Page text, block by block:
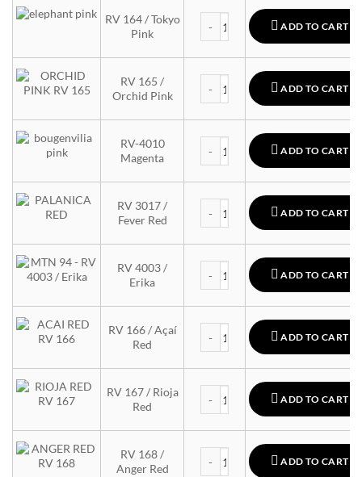
RV 164 / Tokyo
Pink
MTN 94 quantity
ADD TO CART
RV 165 /
Orchid Pink
MTN 94 quantity
ADD TO CART
RV-4010
Magenta
MTN 94 quantity
ADD TO CART
RV 3017 /
Fever Red
MTN 94 quantity
ADD TO CART
RV 4003 /
Erika
MTN 94 quantity
ADD TO CART
RV 166 / Açaí
Red
MTN 94 quantity
ADD TO CART
RV 167 / Rioja
Red
MTN 94 quantity
ADD TO CART
RV 168 /
Anger Red
MTN 94 quantity
ADD TO CART